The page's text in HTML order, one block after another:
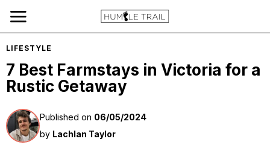
LIFESTYLE
7 Best Farmstays in Victoria for a
Rustic Getaway
Published on 06/05/2024
by Lachlan Taylor